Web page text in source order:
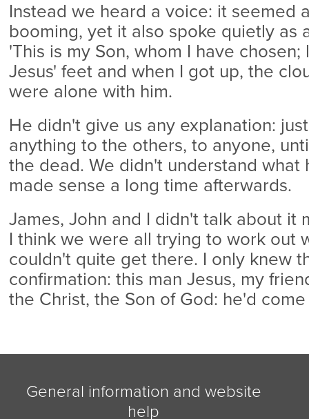
Instead we heard a voice: it seemed
booming, yet it also spoke quietly as
'This is my Son, whom I have
Jesus' feet and when I got up, the
were alone with him.
He didn't give us any explanation:
anything to the others, to anyone,
the dead. We didn't understand what
made sense a long time afterwards.
James, John and I didn't talk about it
I think we were all trying to work out
couldn't quite get there. I only knew
confirmation: this man Jesus, my
the Christ, the Son of God: he'd
General information and website
help